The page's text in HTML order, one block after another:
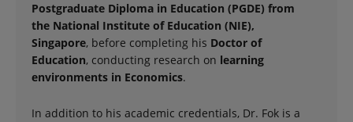
Postgraduate Diploma in Education (PGDE) from
the National Institute of Education (NIE),
Singapore, before completing his Doctor of
Education, conducting research on learning
environments in Economics.
In addition to his academic credentials, Dr. Fok is a